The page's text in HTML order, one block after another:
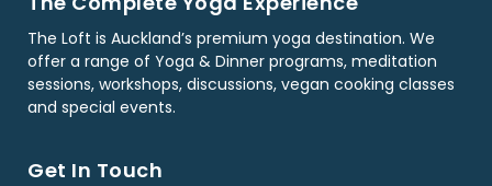
The Loft is Auckland’s premium yoga destination. We
offer a range of Yoga & Dinner programs, meditation
sessions, workshops, discussions, vegan cooking classes
and special events.
Get In Touch